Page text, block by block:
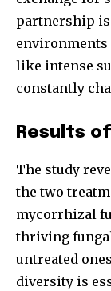
partnership
environments
like intense
constantly
Results
The study
the two
mycorrhizal
thriving
untreated
diversity is